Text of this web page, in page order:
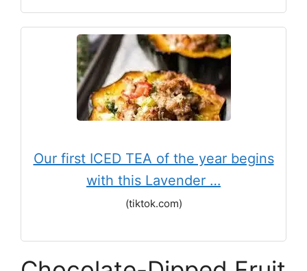
Our first ICED TEA of the year begins
with this Lavender …
(tiktok.com)